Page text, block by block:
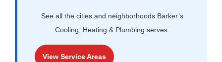
See all the cities and neighborhoods Barker’s
Cooling, Heating & Plumbing serves.
View Service Areas